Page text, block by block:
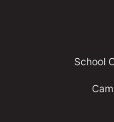
School